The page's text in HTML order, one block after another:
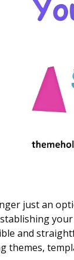
just an
and
themes,